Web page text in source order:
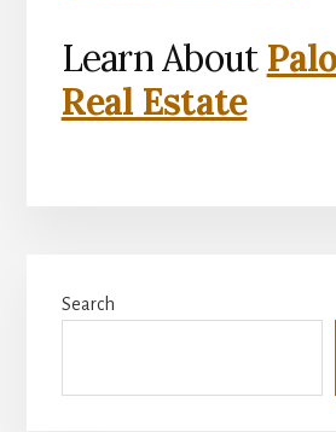
Learn About
Real Estate
Sidebar
Search